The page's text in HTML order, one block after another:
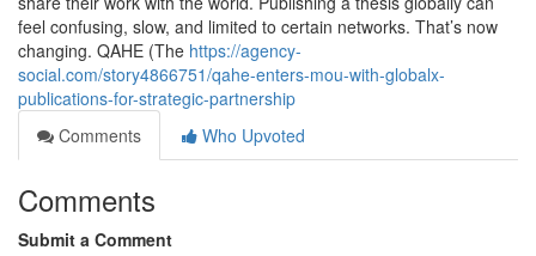
feel confusing, slow, and limited to certain networks. That’s now
changing. QAHE (The https://agency-
social.com/story4866751/qahe-enters-mou-with-globalx-
publications-for-strategic-partnership
Comments
Who Upvoted
Comments
Submit a Comment